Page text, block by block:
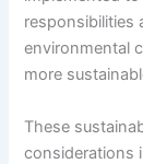
responsibilities
environmental
more
These
considerations